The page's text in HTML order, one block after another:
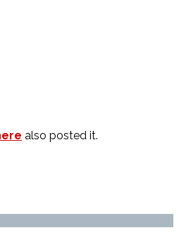
also posted it.